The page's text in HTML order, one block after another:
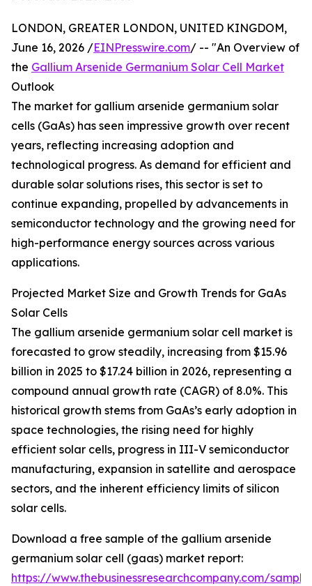
LONDON, GREATER LONDON, UNITED KINGDOM,
June 16, 2026 /EINPresswire.com/ -- "An Overview of
the Gallium Arsenide Germanium Solar Cell Market
Outlook
The market for gallium arsenide germanium solar
cells (GaAs) has seen impressive growth over recent
years, reflecting increasing adoption and
technological progress. As demand for efficient and
durable solar solutions rises, this sector is set to
continue expanding, propelled by advancements in
semiconductor technology and the growing need for
high-performance energy sources across various
applications.
Projected Market Size and Growth Trends for GaAs
Solar Cells
The gallium arsenide germanium solar cell market is
forecasted to grow steadily, increasing from $15.96
billion in 2025 to $17.24 billion in 2026, representing a
compound annual growth rate (CAGR) of 8.0%. This
historical growth stems from GaAs’s early adoption in
space technologies, the rising need for highly
efficient solar cells, progress in III-V semiconductor
manufacturing, expansion in satellite and aerospace
sectors, and the inherent efficiency limits of silicon
solar cells.
Download a free sample of the gallium arsenide
germanium solar cell (gaas) market report:
https://www.thebusinessresearchcompany.com/